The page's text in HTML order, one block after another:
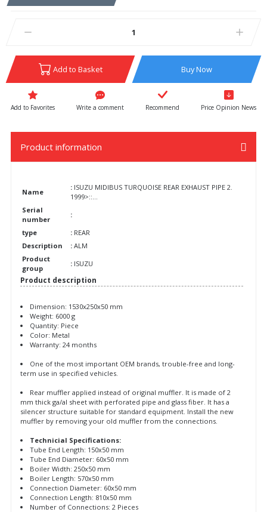
Add to Basket Buy Now
Write a comment Recommend Price Opinion News
Product information
Name
: ISUZU MIDIBUS TURQUOISE REAR EXHAUST PIPE 2.
1999>::...
Serial
number
:
type
: REAR
Description
: ALM
Product
group
: ISUZU
Product description
Dimension: 1530x250x50 mm
Weight: 6000 g
Quantity: Piece
Color: Metal
Warranty: 24 months
One of the most important OEM brands, trouble-free and long-
term use in specified vehicles.
Rear muffler applied instead of original muffler. It is made of 2
mm thick ga/al sheet with perforated pipe and glass fiber. It has a
silencer structure suitable for standard equipment. Install the new
muffler by removing your old muffler from the connections.
Technicial Specifications:
Tube End Length: 150x50 mm
Tube End Diameter: 60x50 mm
Boiler Width: 250x50 mm
Boiler Length: 570x50 mm
Connection Diameter: 60x50 mm
Connection Length: 810x50 mm
Number of Connections: 2 Pieces